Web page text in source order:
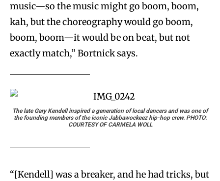
music—so the music might go boom, boom,
kah, but the choreography would go boom,
boom, boom—it would be on beat, but not
exactly match,” Bortnick says.
The late Gary Kendell inspired a generation of local dancers and was one of
the founding members of the iconic Jabbawockeez hip-hop crew. PHOTO:
COURTESY OF CARMELA WOLL
“[Kendell] was a breaker, and he had tricks, but